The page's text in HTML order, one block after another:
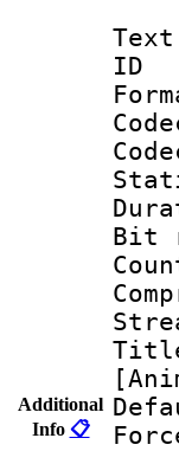
Additional
Info 📋